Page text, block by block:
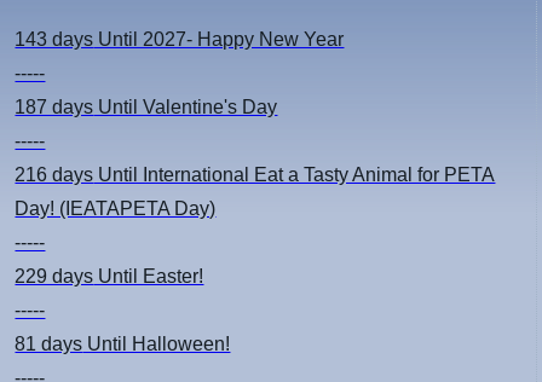
143 days Until 2027- Happy New Year
-----
187 days Until Valentine's Day
-----
216 days Until International Eat a Tasty Animal for PETA
Day! (IEATAPETA Day)
-----
229 days Until Easter!
-----
81 days Until Halloween!